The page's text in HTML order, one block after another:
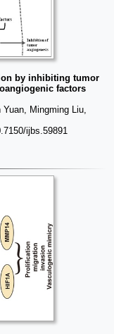
by inhibiting tumor
factors
Mingming Liu,
ijbs.59891